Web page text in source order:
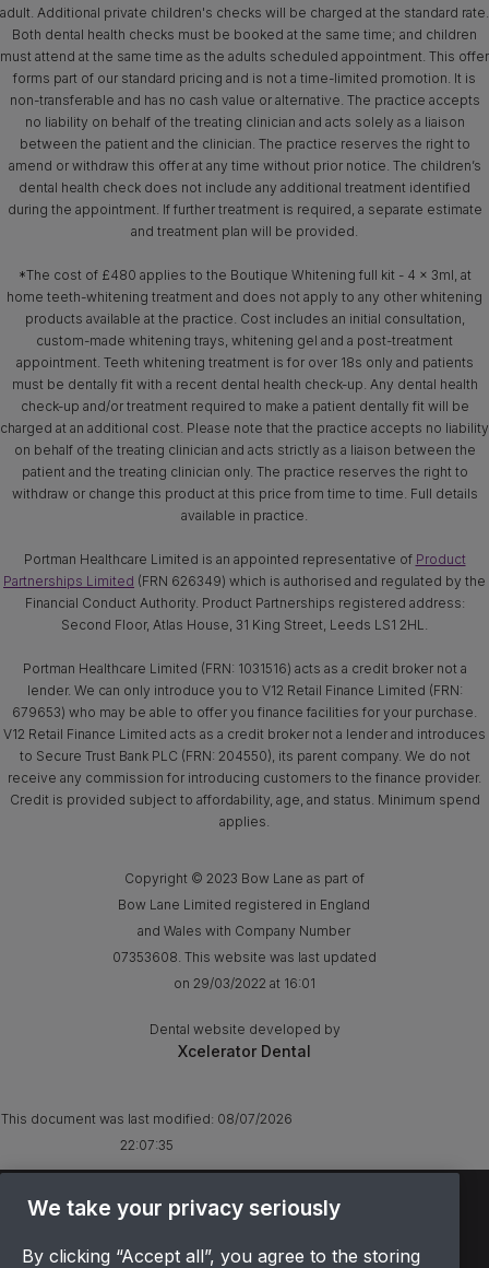
adult. Additional private children's checks will be charged at the standard rate.
Both dental health checks must be booked at the same time; and children
must attend at the same time as the adults scheduled appointment. This offer
forms part of our standard pricing and is not a time-limited promotion. It is
non-transferable and has no cash value or alternative. The practice accepts
no liability on behalf of the treating clinician and acts solely as a liaison
between the patient and the clinician. The practice reserves the right to
amend or withdraw this offer at any time without prior notice. The children’s
dental health check does not include any additional treatment identified
during the appointment. If further treatment is required, a separate estimate
and treatment plan will be provided.
*The cost of £480 applies to the Boutique Whitening full kit - 4 x 3ml, at
home teeth-whitening treatment and does not apply to any other whitening
products available at the practice. Cost includes an initial consultation,
custom-made whitening trays, whitening gel and a post-treatment
appointment. Teeth whitening treatment is for over 18s only and patients
must be dentally fit with a recent dental health check-up. Any dental health
check-up and/or treatment required to make a patient dentally fit will be
charged at an additional cost. Please note that the practice accepts no liability
on behalf of the treating clinician and acts strictly as a liaison between the
patient and the treating clinician only. The practice reserves the right to
withdraw or change this product at this price from time to time. Full details
available in practice.
Portman Healthcare Limited is an appointed representative of Product
Partnerships Limited (FRN 626349) which is authorised and regulated by the
Financial Conduct Authority. Product Partnerships registered address:
Second Floor, Atlas House, 31 King Street, Leeds LS1 2HL.
Portman Healthcare Limited (FRN: 1031516) acts as a credit broker not a
lender. We can only introduce you to V12 Retail Finance Limited (FRN:
679653) who may be able to offer you finance facilities for your purchase.
V12 Retail Finance Limited acts as a credit broker not a lender and introduces
to Secure Trust Bank PLC (FRN: 204550), its parent company. We do not
receive any commission for introducing customers to the finance provider.
Credit is provided subject to affordability, age, and status. Minimum spend
applies.
Copyright © 2023 Bow Lane as part of
Bow Lane Limited registered in England
and Wales with Company Number
07353608. This website was last updated
on 29/03/2022 at 16:01
Dental website developed by
Xcelerator Dental
This document was last modified: 08/07/2026
22:07:35
TERMS & CONDITIONS
PRIVACY POLICY
We take your privacy seriously
By clicking “Accept all”, you agree to the storing